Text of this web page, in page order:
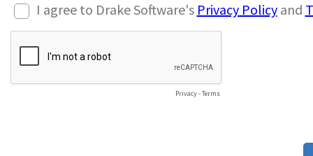
I agree to Drake Software's Privacy Policyand
Privacy-Terms